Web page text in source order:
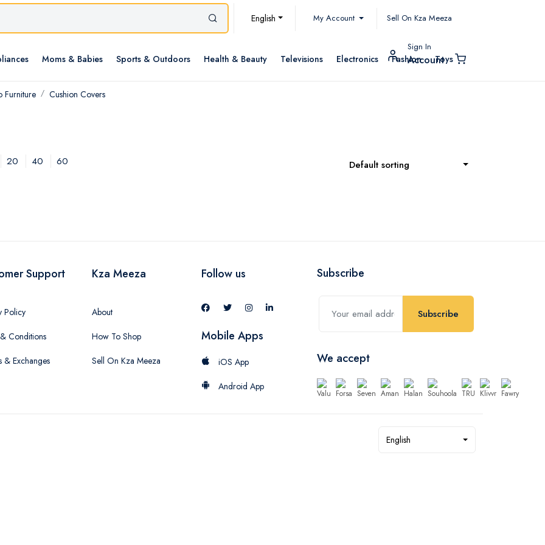
English My Account Sell On Kza Meeza
Moms & Babies Sports & Outdoors Health & Beauty Televisions Electronics Fashion Toys
Sign In
Account
Furniture Cushion Covers
20 40 60 Default sorting
Support
Policy
Conditions
& Exchanges
Kza Meeza
About
How To Shop
Sell On Kza Meeza
Follow us
Mobile Apps
iOS App
Android App
Subscribe
Subscribe
We accept
English